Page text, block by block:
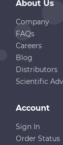
About Us
Company
FAQs
Careers
Blog
Distributors
Scientific
Account
Sign In
Order Status